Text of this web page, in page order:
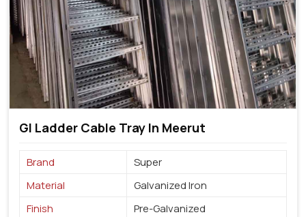
GI Ladder Cable Tray In Meerut
Brand
Super
Material
Galvanized Iron
Finish
Pre-Galvanized